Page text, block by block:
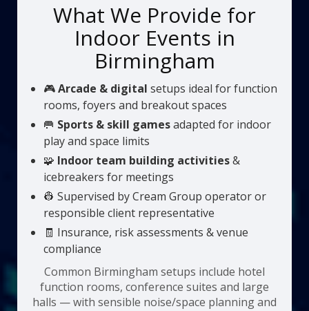
What We Provide for
Indoor Events in
Birmingham
🎮Arcade & digital setups ideal for function
rooms, foyers and breakout spaces
🥅 Sports & skill gamesadapted for indoor
play and space limits
🧩 Indoor team building activities&
icebreakers for meetings
👷 Supervised by Cream Group operator or
responsible client representative
🧾 Insurance, risk assessments & venue
compliance
Common Birmingham setups include hotel
function rooms, conference suites and large
halls — with sensible noise/space planning and